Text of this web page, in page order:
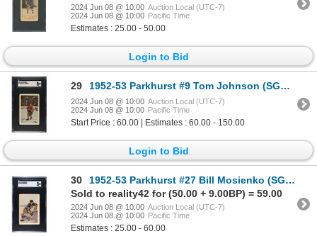
2024 Jun 08 @ 10:00 Auction Local (UTC-7)
2024 Jun 08 @ 10:00 Pacific Time
Estimates : 25.00 - 50.00
Login to Bid
29 1952-53 Parkhurst #9 Tom Johnson (SGC 5)
2024 Jun 08 @ 10:00 Auction Local (UTC-7)
2024 Jun 08 @ 10:00 Pacific Time
Start Price : 60.00 | Estimates : 60.00 - 150.00
Login to Bid
30
1952-53 Parkhurst #27 Bill Mosienko (SGC 3)
Sold to reality42 for (50.00 + 9.00BP) = 59.00
2024 Jun 08 @ 10:00 Auction Local (UTC-7)
2024 Jun 08 @ 10:00 Pacific Time
Estimates : 25.00 - 60.00